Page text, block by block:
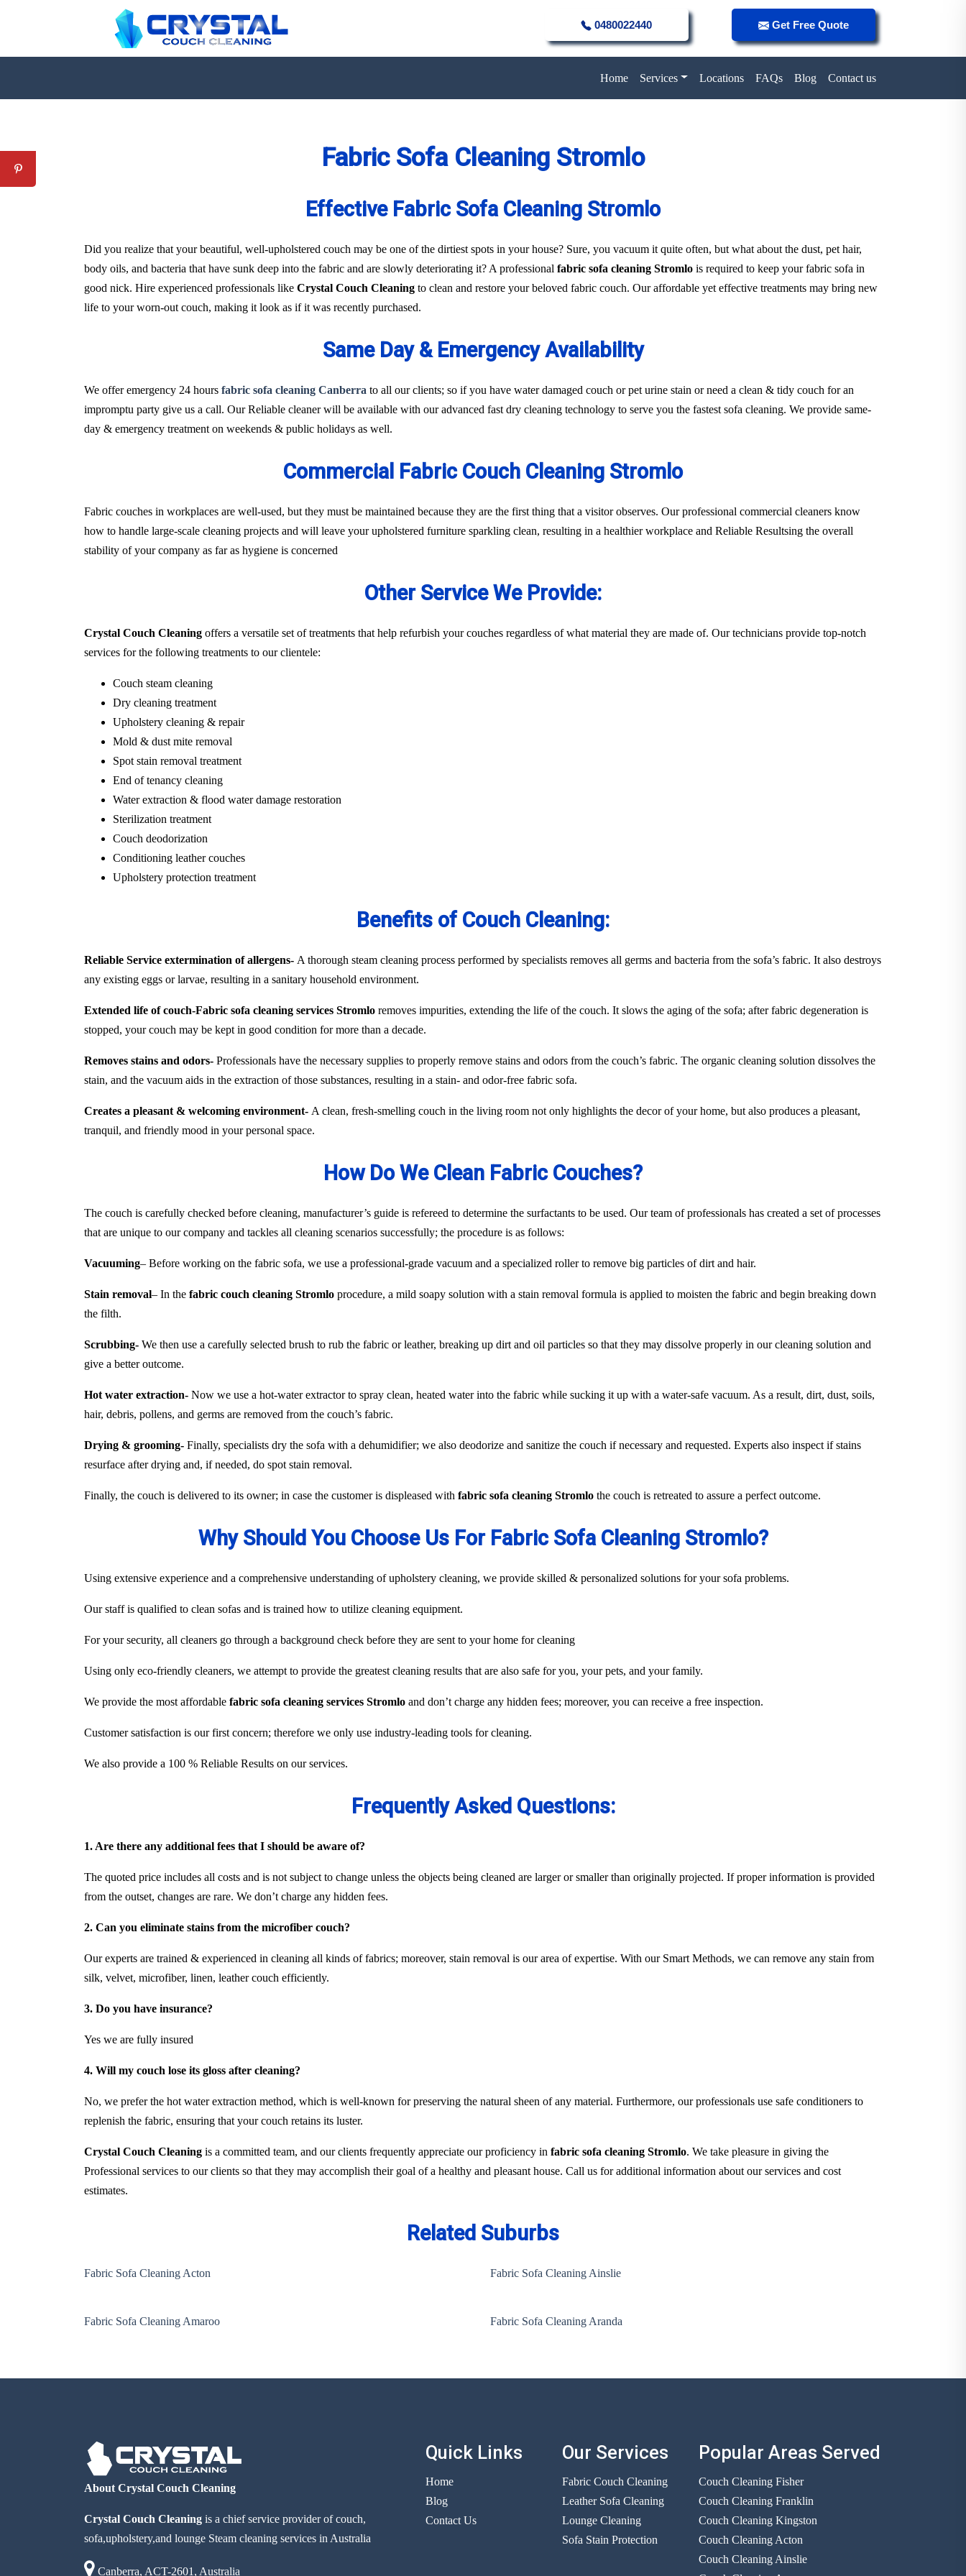
0480022440 Get Free Quote
Home Services Locations FAQs Blog Contact us
Fabric Sofa Cleaning Stromlo
Effective Fabric Sofa Cleaning Stromlo
Did you realize that your beautiful, well-upholstered couch may be one of the dirtiest spots in your house? Sure, you vacuum it quite often, but what about the dust, pet hair,
body oils, and bacteria that have sunk deep into the fabric and are slowly deteriorating it? A professional fabric sofa cleaning Stromlo is required to keep your fabric sofa in
good nick. Hire experienced professionals like Crystal Couch Cleaning to clean and restore your beloved fabric couch. Our affordable yet effective treatments may bring new
life to your worn-out couch, making it look as if it was recently purchased.
Same Day & Emergency Availability
We offer emergency 24 hours fabric sofa cleaning Canberra to all our clients; so if you have water damaged couch or pet urine stain or need a clean & tidy couch for an
impromptu party give us a call. Our Reliable cleaner will be available with our advanced fast dry cleaning technology to serve you the fastest sofa cleaning. We provide same-
day & emergency treatment on weekends & public holidays as well.
Commercial Fabric Couch Cleaning Stromlo
Fabric couches in workplaces are well-used, but they must be maintained because they are the first thing that a visitor observes. Our professional commercial cleaners know
how to handle large-scale cleaning projects and will leave your upholstered furniture sparkling clean, resulting in a healthier workplace and Reliable Resultsing the overall
stability of your company as far as hygiene is concerned
Other Service We Provide:
Crystal Couch Cleaning offers a versatile set of treatments that help refurbish your couches regardless of what material they are made of. Our technicians provide top-notch
services for the following treatments to our clientele:
Couch steam cleaning
Dry cleaning treatment
Upholstery cleaning & repair
Mold & dust mite removal
Spot stain removal treatment
End of tenancy cleaning
Water extraction & flood water damage restoration
Sterilization treatment
Couch deodorization
Conditioning leather couches
Upholstery protection treatment
Benefits of Couch Cleaning:
Reliable Service extermination of allergens- A thorough steam cleaning process performed by specialists removes all germs and bacteria from the sofa’s fabric. It also destroys
any existing eggs or larvae, resulting in a sanitary household environment.
Extended life of couch-Fabric sofa cleaning services Stromlo removes impurities, extending the life of the couch. It slows the aging of the sofa; after fabric degeneration is
stopped, your couch may be kept in good condition for more than a decade.
Removes stains and odors- Professionals have the necessary supplies to properly remove stains and odors from the couch’s fabric. The organic cleaning solution dissolves the
stain, and the vacuum aids in the extraction of those substances, resulting in a stain- and odor-free fabric sofa.
Creates a pleasant & welcoming environment- A clean, fresh-smelling couch in the living room not only highlights the decor of your home, but also produces a pleasant,
tranquil, and friendly mood in your personal space.
How Do We Clean Fabric Couches?
The couch is carefully checked before cleaning, manufacturer’s guide is refereed to determine the surfactants to be used. Our team of professionals has created a set of processes
that are unique to our company and tackles all cleaning scenarios successfully; the procedure is as follows:
Vacuuming– Before working on the fabric sofa, we use a professional-grade vacuum and a specialized roller to remove big particles of dirt and hair.
Stain removal– In the fabric couch cleaning Stromlo procedure, a mild soapy solution with a stain removal formula is applied to moisten the fabric and begin breaking down
the filth.
Scrubbing- We then use a carefully selected brush to rub the fabric or leather, breaking up dirt and oil particles so that they may dissolve properly in our cleaning solution and
give a better outcome.
Hot water extraction- Now we use a hot-water extractor to spray clean, heated water into the fabric while sucking it up with a water-safe vacuum. As a result, dirt, dust, soils,
hair, debris, pollens, and germs are removed from the couch’s fabric.
Drying & grooming- Finally, specialists dry the sofa with a dehumidifier; we also deodorize and sanitize the couch if necessary and requested. Experts also inspect if stains
resurface after drying and, if needed, do spot stain removal.
Finally, the couch is delivered to its owner; in case the customer is displeased with fabric sofa cleaning Stromlo the couch is retreated to assure a perfect outcome.
Why Should You Choose Us For Fabric Sofa Cleaning Stromlo?
Using extensive experience and a comprehensive understanding of upholstery cleaning, we provide skilled & personalized solutions for your sofa problems.
Our staff is qualified to clean sofas and is trained how to utilize cleaning equipment.
For your security, all cleaners go through a background check before they are sent to your home for cleaning
Using only eco-friendly cleaners, we attempt to provide the greatest cleaning results that are also safe for you, your pets, and your family.
We provide the most affordable fabric sofa cleaning services Stromlo and don’t charge any hidden fees; moreover, you can receive a free inspection.
Customer satisfaction is our first concern; therefore we only use industry-leading tools for cleaning.
We also provide a 100 % Reliable Results on our services.
Frequently Asked Questions:
1. Are there any additional fees that I should be aware of?
The quoted price includes all costs and is not subject to change unless the objects being cleaned are larger or smaller than originally projected. If proper information is provided
from the outset, changes are rare. We don’t charge any hidden fees.
2. Can you eliminate stains from the microfiber couch?
Our experts are trained & experienced in cleaning all kinds of fabrics; moreover, stain removal is our area of expertise. With our Smart Methods, we can remove any stain from
silk, velvet, microfiber, linen, leather couch efficiently.
3. Do you have insurance?
Yes we are fully insured
4. Will my couch lose its gloss after cleaning?
No, we prefer the hot water extraction method, which is well-known for preserving the natural sheen of any material. Furthermore, our professionals use safe conditioners to
replenish the fabric, ensuring that your couch retains its luster.
Crystal Couch Cleaning is a committed team, and our clients frequently appreciate our proficiency in fabric sofa cleaning Stromlo. We take pleasure in giving the
Professional services to our clients so that they may accomplish their goal of a healthy and pleasant house. Call us for additional information about our services and cost
estimates.
Related Suburbs
Fabric Sofa Cleaning Acton Fabric Sofa Cleaning Ainslie
Fabric Sofa Cleaning Amaroo Fabric Sofa Cleaning Aranda
About Crystal Couch Cleaning
Crystal Couch Cleaning is a chief service provider of couch,
sofa,upholstery,and lounge Steam cleaning services in Australia
Canberra, ACT-2601, Australia
Quick Links
Home
Blog
Contact Us
Our Services
Fabric Couch Cleaning
Leather Sofa Cleaning
Lounge Cleaning
Sofa Stain Protection
Popular Areas Served
Couch Cleaning Fisher
Couch Cleaning Franklin
Couch Cleaning Kingston
Couch Cleaning Acton
Couch Cleaning Ainslie